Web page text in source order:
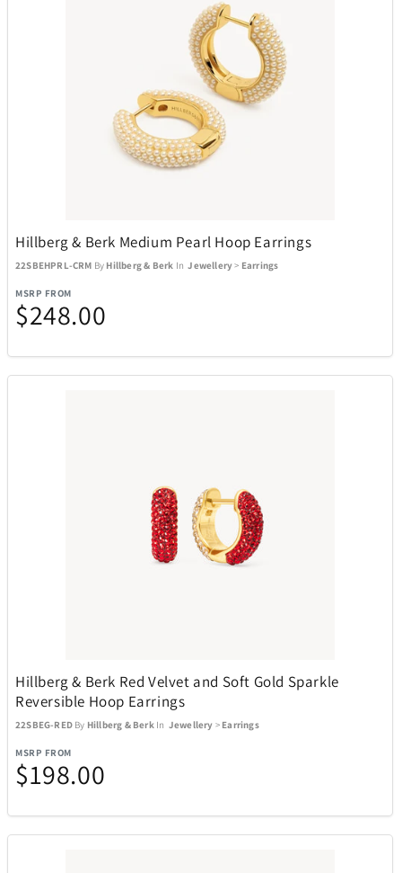
Hillberg & Berk Medium Pearl Hoop Earrings
22SBEHPRL-CRM By Hillberg & Berk InJewellery > Earrings
MSRP FROM
$248.00
Hillberg & Berk Red Velvet and Soft Gold Sparkle
Reversible Hoop Earrings
22SBEG-RED By Hillberg & BerkIn Jewellery > Earrings
MSRP FROM
$198.00